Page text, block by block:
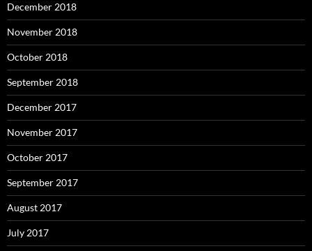
December 2018
November 2018
October 2018
September 2018
December 2017
November 2017
October 2017
September 2017
August 2017
July 2017